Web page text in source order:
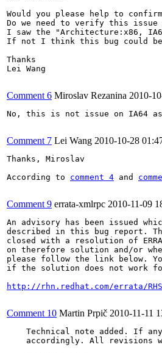
Would you please help to
Do we need to verify this issue
I saw the "Architecture:x86,
If not I think this bug could
Thanks
Lei Wang
Comment 6 Miroslav Rezanina 2010-
No, this is not issue on IA64
Comment 7 Lei Wang 2010-10-28
Thanks, Miroslav
According to comment 4 and
Comment 9 errata-xmlrpc 2010-11-09
An advisory has been issued
described in this bug report.
closed with a resolution of
on therefore solution and/or
please follow the link below.
if the solution does not work
http://rhn.redhat.com/errata/
Comment 10 Martin Prpič 2010-11-11
Technical note added. If
accordingly. All revisions